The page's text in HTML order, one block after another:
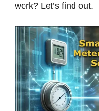
work? Let’s find out.